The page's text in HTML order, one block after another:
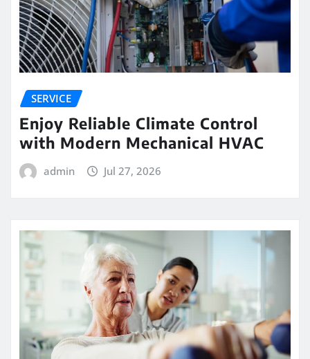
SERVICE
Enjoy Reliable Climate Control
with Modern Mechanical HVAC
admin Jul 27, 2026